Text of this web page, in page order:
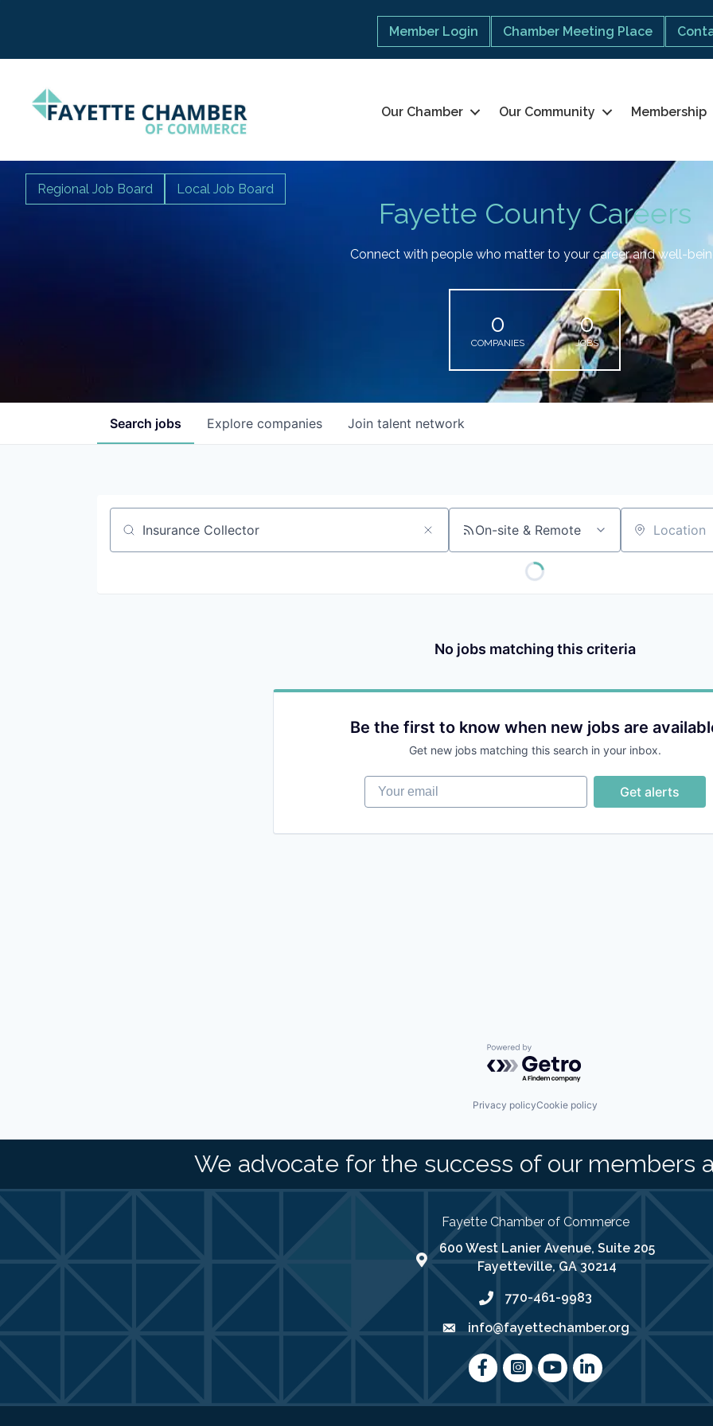
Member Login Chamber Meeting Place
Our Chamber Our Community Membership
Fayette County Careers
Regional Job Board Local Job Board
Connect with people who matter to your career and well-
0
COMPANIES
0
JOBS
Search jobs Explore companies Join talent network
Job title, company or keyword On-site & Remote Location
No jobs matching this criteria
Be the first to know when new jobs are
Get new jobs matching this search in your inbox.
Your email
Get alerts
Powered by Getro.com
Privacy policyCookie policy
We advocate for the success of our members
Fayette Chamber of Commerce
map address
600 West Lanier Avenue, Suite 205
Fayetteville, GA 30214
phone number
770-461-9983
emailinfo@fayettechamber.org
FacebookInstagram
youtubeLinkedIn